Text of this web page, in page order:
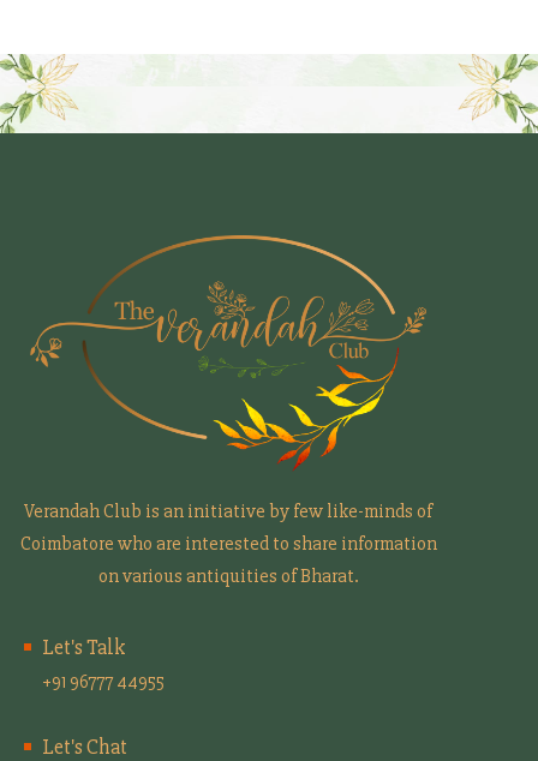
Verandah Club is an initiative by few like-minds of
Coimbatore who are interested to share information
on various antiquities of Bharat.
Let's Talk
+91 96777 44955
Let's Chat